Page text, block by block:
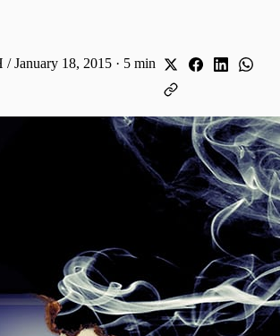
/ January 18, 2015 · 5 min